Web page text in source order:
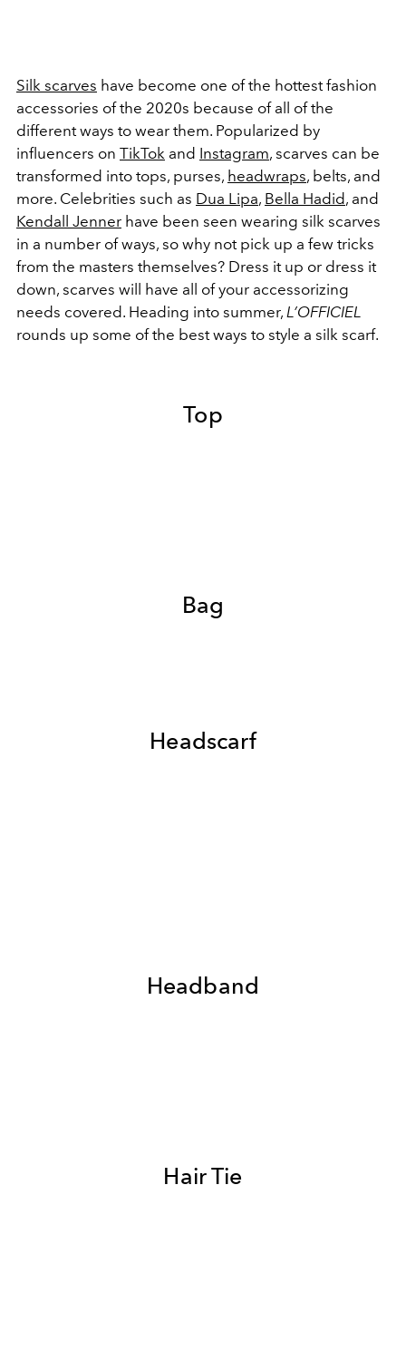
Silk scarves have become one of the hottest fashion
accessories of the 2020s because of all of the
different ways to wear them. Popularized by
influencers on TikTok and Instagram, scarves can be
transformed into tops, purses, headwraps, belts, and
more. Celebrities such as Dua Lipa, Bella Hadid, and
Kendall Jenner have been seen wearing silk scarves
in a number of ways, so why not pick up a few tricks
from the masters themselves? Dress it up or dress it
down, scarves will have all of your accessorizing
needs covered. Heading into summer, L’OFFICIEL
rounds up some of the best ways to style a silk scarf.
Top
Bag
Headscarf
Headband
Hair Tie